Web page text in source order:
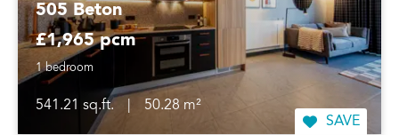
505 Beton
£1,965 pcm
1 bedroom
541.21 sq.ft.
50.28 m²
SAVE